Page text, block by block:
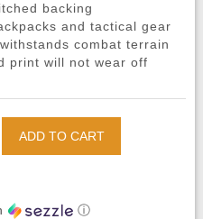
backing
and tactical gear
combat terrain
print will not wear off
ADD TO CART
ⓘ